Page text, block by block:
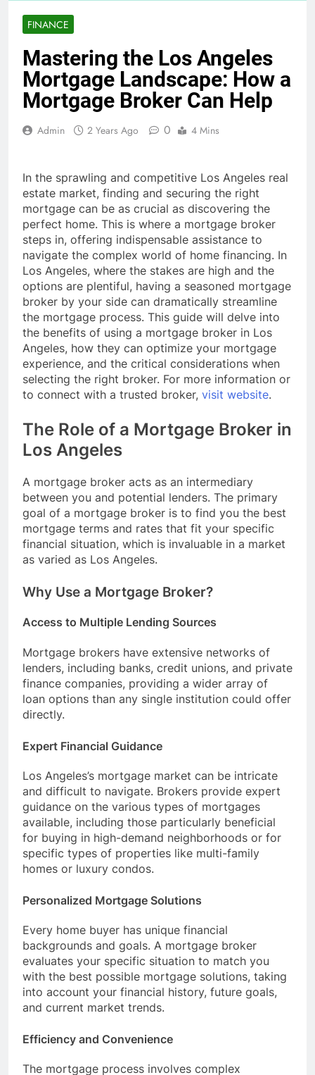
FINANCE
Mastering the Los Angeles
Mortgage Landscape: How a
Mortgage Broker Can Help
Admin 2 Years Ago 0 4 Mins
In the sprawling and competitive Los Angeles real
estate market, finding and securing the right
mortgage can be as crucial as discovering the
perfect home. This is where a mortgage broker
steps in, offering indispensable assistance to
navigate the complex world of home financing. In
Los Angeles, where the stakes are high and the
options are plentiful, having a seasoned mortgage
broker by your side can dramatically streamline
the mortgage process. This guide will delve into
the benefits of using a mortgage broker in Los
Angeles, how they can optimize your mortgage
experience, and the critical considerations when
selecting the right broker. For more information or
to connect with a trusted broker, visit website.
The Role of a Mortgage Broker in
Los Angeles
A mortgage broker acts as an intermediary
between you and potential lenders. The primary
goal of a mortgage broker is to find you the best
mortgage terms and rates that fit your specific
financial situation, which is invaluable in a market
as varied as Los Angeles.
Why Use a Mortgage Broker?
Access to Multiple Lending Sources
Mortgage brokers have extensive networks of
lenders, including banks, credit unions, and private
finance companies, providing a wider array of
loan options than any single institution could offer
directly.
Expert Financial Guidance
Los Angeles’s mortgage market can be intricate
and difficult to navigate. Brokers provide expert
guidance on the various types of mortgages
available, including those particularly beneficial
for buying in high-demand neighborhoods or for
specific types of properties like multi-family
homes or luxury condos.
Personalized Mortgage Solutions
Every home buyer has unique financial
backgrounds and goals. A mortgage broker
evaluates your specific situation to match you
with the best possible mortgage solutions, taking
into account your financial history, future goals,
and current market trends.
Efficiency and Convenience
The mortgage process involves complex